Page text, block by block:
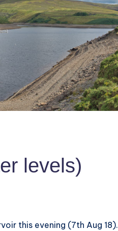
levels)
this evening (7th Aug 18).